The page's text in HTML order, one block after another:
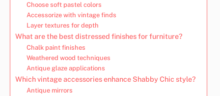
Choose soft pastel colors
Accessorize with vintage finds
Layer textures for depth
What are the best distressed finishes for furniture?
Chalk paint finishes
Weathered wood techniques
Antique glaze applications
Which vintage accessories enhance Shabby Chic style?
Antique mirrors